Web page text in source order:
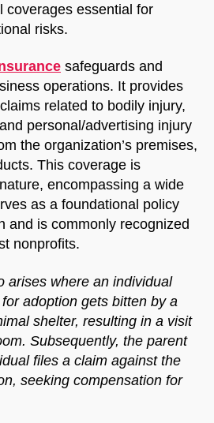
coverages essential for
risks.
safeguards and
operations. It provides
related to bodily injury,
personal/advertising injury
the organization’s premises,
This coverage is
encompassing a wide
as a foundational policy
and is commonly recognized
nonprofits.
arises where an individual
adoption gets bitten by a
shelter, resulting in a visit
Subsequently, the parent
files a claim against the
seeking compensation for